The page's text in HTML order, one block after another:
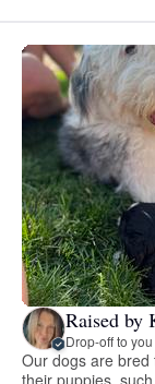
Raised by
Drop-off to you
Our dogs are bred